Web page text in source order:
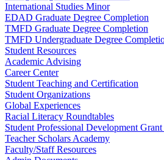
International Studies Minor
EDAD Graduate Degree Completion
TMFD Graduate Degree Completion
TMFD Undergraduate Degree
Student Resources
Academic Advising
Career Center
Student Teaching and Certification
Student Organizations
Global Experiences
Racial Literacy Roundtables
Student Professional Development
Teacher Scholars Academy
Faculty/Staff Resources